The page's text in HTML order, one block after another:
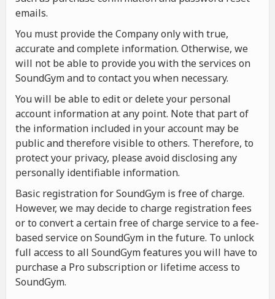
emails.
You must provide the Company only with true,
accurate and complete information. Otherwise, we
will not be able to provide you with the services on
SoundGym and to contact you when necessary.
You will be able to edit or delete your personal
account information at any point. Note that part of
the information included in your account may be
public and therefore visible to others. Therefore, to
protect your privacy, please avoid disclosing any
personally identifiable information.
Basic registration for SoundGym is free of charge.
However, we may decide to charge registration fees
or to convert a certain free of charge service to a fee-
based service on SoundGym in the future. To unlock
full access to all SoundGym features you will have to
purchase a Pro subscription or lifetime access to
SoundGym.